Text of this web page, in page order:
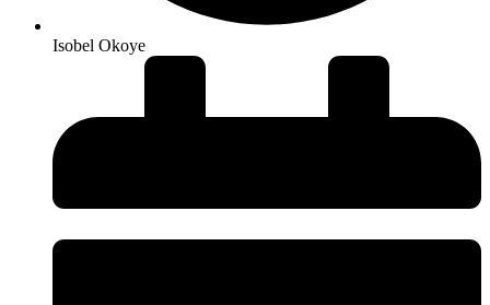
Isobel Okoye